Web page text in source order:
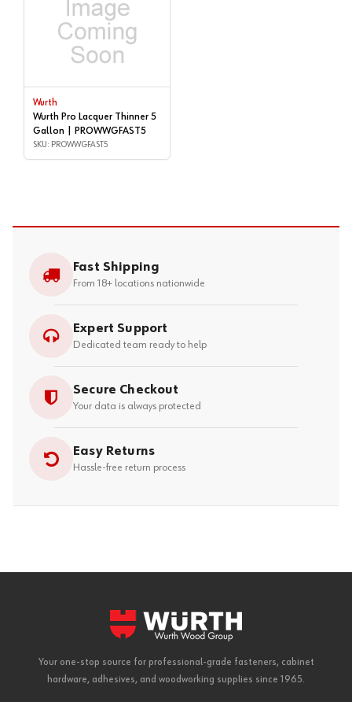
Wurth
Wurth Pro Lacquer Thinner 5
Gallon | PROWWGFAST5
SKU: PROWWGFAST5
Fast Shipping
From 18+ locations nationwide
Expert Support
Dedicated team ready to help
Secure Checkout
Your data is always protected
Easy Returns
Hassle-free return process
Your one-stop source for professional-grade fasteners, cabinet
hardware, adhesives, and woodworking supplies since 1965.